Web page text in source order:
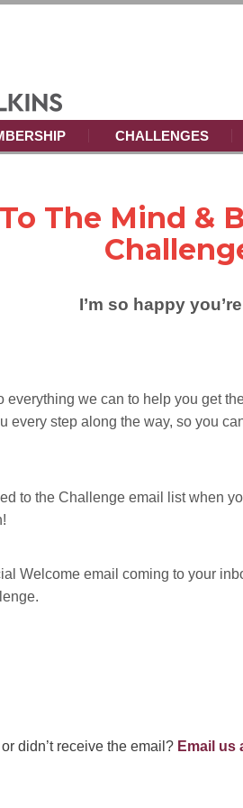
CHALLENGES
The Mind &
I’m so happy
everything we can to help you get
every step along the way, so you
to the Challenge email list when
Welcome email coming to your
didn’t receive the email? Email us